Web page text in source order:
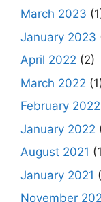
March 2023
January 2023
April 2022 (2)
March 2022
February 2022
January 2022
August 2021
January 2021
November